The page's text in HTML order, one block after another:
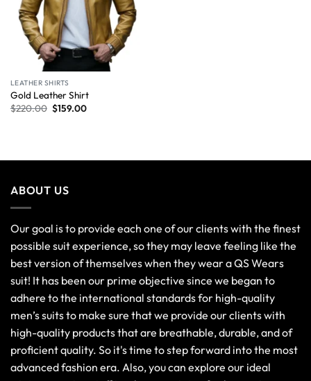
LEATHER SHIRTS
Gold Leather Shirt
$220.00 $159.00
ABOUT US
Our goal is to provide each one of our clients with the finest
possible suit experience, so they may leave feeling like the
best version of themselves when they wear a QS Wears
suit! It has been our prime objective since we began to
adhere to the international standards for high-quality
men’s suits to make sure that we provide our clients with
high-quality products that are breathable, durable, and of
proficient quality. So it's time to step forward into the most
advanced fashion era. Also, you can explore our ideal